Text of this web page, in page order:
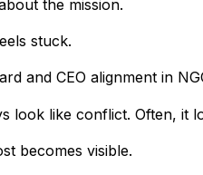
the mission.
stuck.
and CEO alignment in
look like conflict. Often, it
becomes visible.